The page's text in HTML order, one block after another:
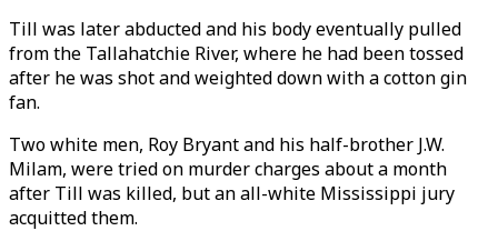
Till was later abducted and his body eventually pulled
from the Tallahatchie River, where he had been tossed
after he was shot and weighted down with a cotton gin
fan.
Two white men, Roy Bryant and his half-brother J.W.
Milam, were tried on murder charges about a month
after Till was killed, but an all-white Mississippi jury
acquitted them.